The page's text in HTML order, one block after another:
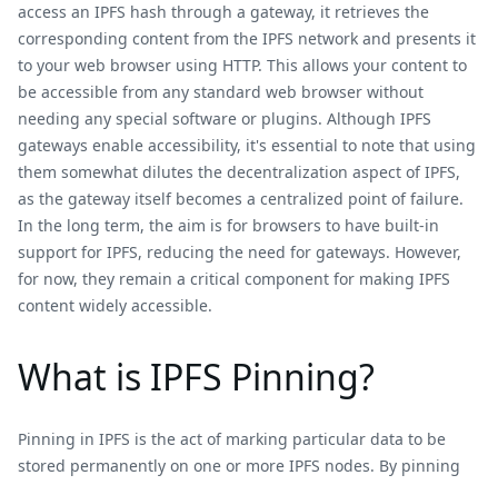
access an IPFS hash through a gateway, it retrieves the
corresponding content from the IPFS network and presents it
to your web browser using HTTP. This allows your content to
be accessible from any standard web browser without
needing any special software or plugins. Although IPFS
gateways enable accessibility, it's essential to note that using
them somewhat dilutes the decentralization aspect of IPFS,
as the gateway itself becomes a centralized point of failure.
In the long term, the aim is for browsers to have built-in
support for IPFS, reducing the need for gateways. However,
for now, they remain a critical component for making IPFS
content widely accessible.
What is IPFS Pinning?
Pinning in IPFS is the act of marking particular data to be
stored permanently on one or more IPFS nodes. By pinning